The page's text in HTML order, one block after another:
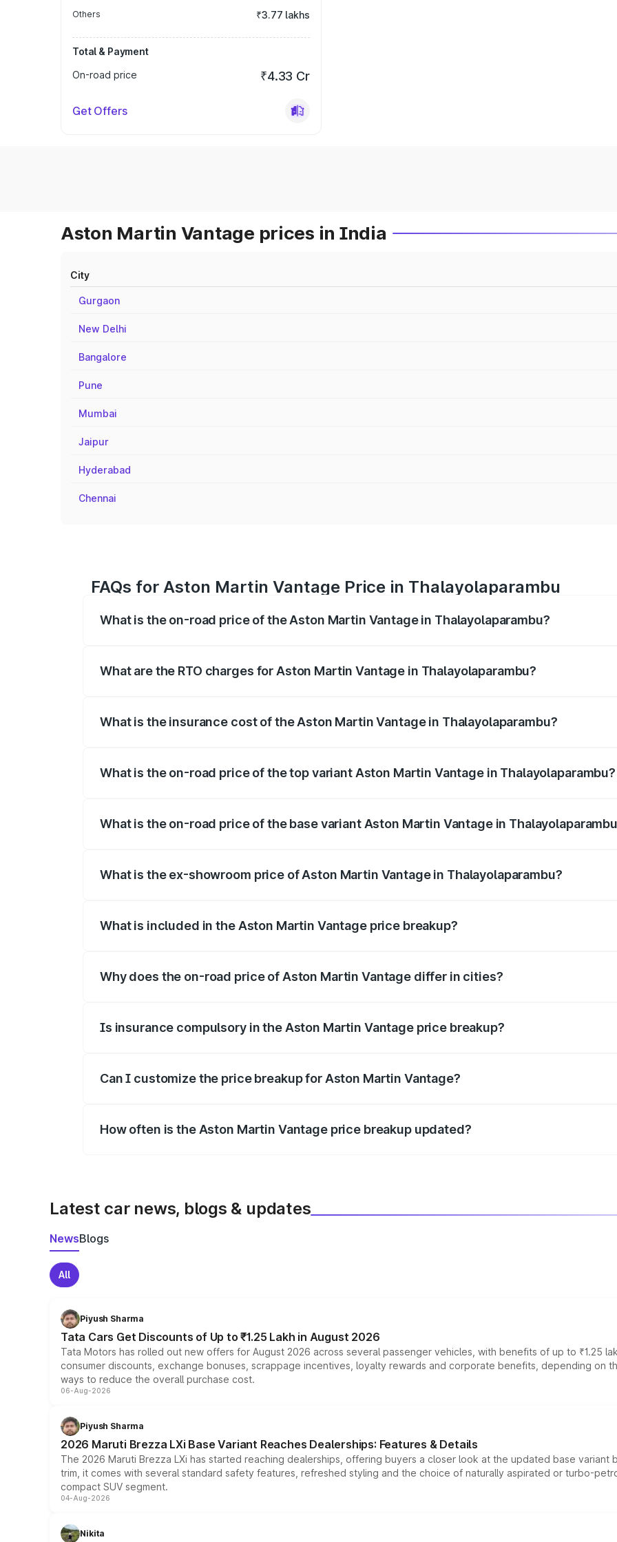
Others ₹3.77 lakhs
Total & Payment
On-road price
₹4.33 Cr
Get Offers
Aston Martin Vantage prices in India
City
Gurgaon
New Delhi
Bangalore
Pune
Mumbai
Jaipur
Hyderabad
Chennai
FAQs for Aston Martin Vantage Price in Thalayolaparambu
What is the on-road price of the Aston Martin Vantage in Thalayolaparambu?
What are the RTO charges for Aston Martin Vantage in Thalayolaparambu?
What is the insurance cost of the Aston Martin Vantage in Thalayolaparambu?
What is the on-road price of the top variant Aston Martin Vantage in Thalayolaparambu?
What is the on-road price of the base variant Aston Martin Vantage in
What is the ex-showroom price of Aston Martin Vantage in Thalayolaparambu?
What is included in the Aston Martin Vantage price breakup?
Why does the on-road price of Aston Martin Vantage differ in cities?
Is insurance compulsory in the Aston Martin Vantage price breakup?
Can I customize the price breakup for Aston Martin Vantage?
How often is the Aston Martin Vantage price breakup updated?
Latest car news, blogs & updates
NewsBlogs
All
Piyush Sharma
Tata Cars Get Discounts of Up to ₹1.25 Lakh in August 2026
Tata Motors has rolled out new offers for August 2026 across several passenger vehicles, with benefits of up to ₹1.25
consumer discounts, exchange bonuses, scrappage incentives, loyalty rewards and corporate benefits, depending on
ways to reduce the overall purchase cost.
06-Aug-2026
Piyush Sharma
2026 Maruti Brezza LXi Base Variant Reaches Dealerships: Features & Details
The 2026 Maruti Brezza LXi has started reaching dealerships, offering buyers a closer look at the updated base
trim, it comes with several standard safety features, refreshed styling and the choice of naturally aspirated or turbo-
compact SUV segment.
04-Aug-2026
Nikita